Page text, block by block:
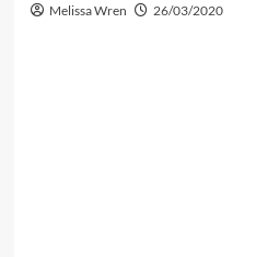
Melissa Wren 26/03/2020